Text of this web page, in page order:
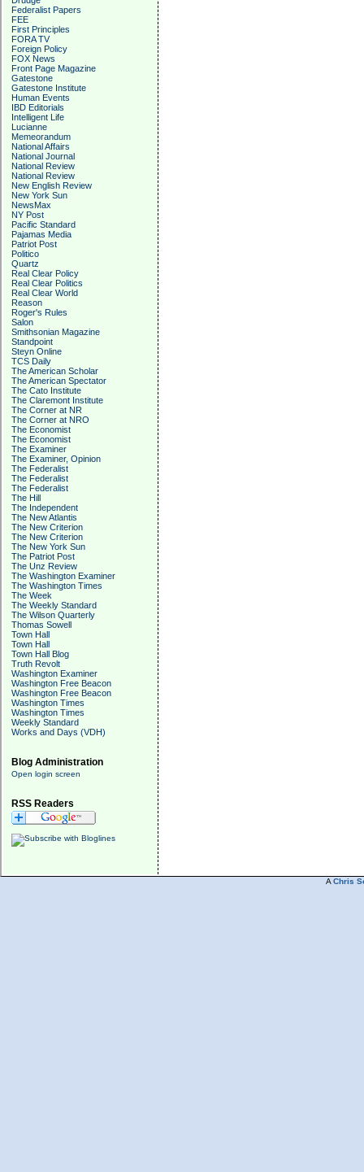
Federalist Papers
FEE
First Principles
FORA TV
Foreign Policy
FOX News
Front Page Magazine
Gatestone
Gatestone Institute
Human Events
IBD Editorials
Intelligent Life
Lucianne
Memeorandum
National Affairs
National Journal
National Review
National Review
New English Review
New York Sun
NewsMax
NY Post
Pacific Standard
Pajamas Media
Patriot Post
Politico
Quartz
Real Clear Policy
Real Clear Politics
Real Clear World
Reason
Roger's Rules
Salon
Smithsonian Magazine
Standpoint
Steyn Online
TCS Daily
The American Scholar
The American Spectator
The Cato Institute
The Claremont Institute
The Corner at NR
The Corner at NRO
The Economist
The Economist
The Examiner
The Examiner, Opinion
The Federalist
The Federalist
The Federalist
The Hill
The Independent
The New Atlantis
The New Criterion
The New Criterion
The New York Sun
The Patriot Post
The Unz Review
The Washington Examiner
The Washington Times
The Week
The Weekly Standard
The Wilson Quarterly
Thomas Sowell
Town Hall
Town Hall
Town Hall Blog
Truth Revolt
Washington Examiner
Washington Free Beacon
Washington Free Beacon
Washington Times
Washington Times
Weekly Standard
Works and Days (VDH)
Blog Administration
Open login screen
RSS Readers
A Chris